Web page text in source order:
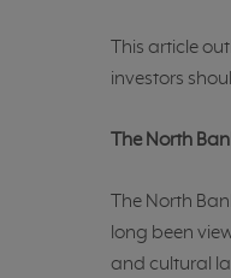
This article
investors
The North
The North
long been
and cultural